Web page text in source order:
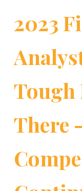
2023
Tough
There